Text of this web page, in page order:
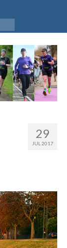
29
JUL 2017